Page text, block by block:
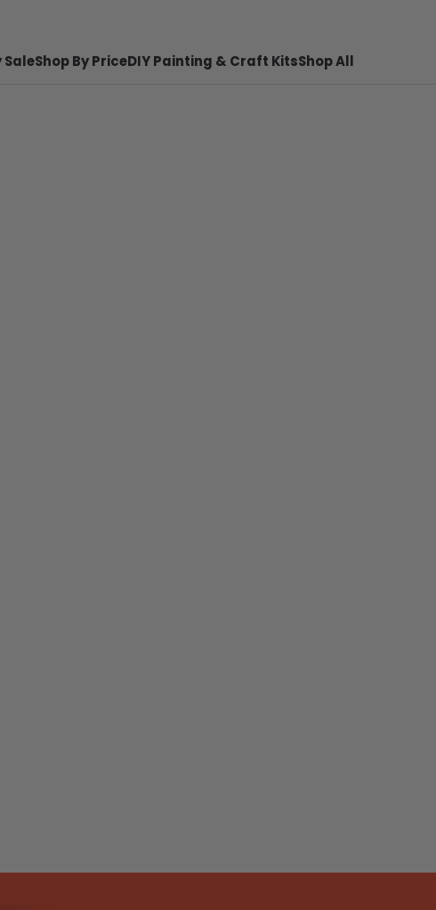
SaleShop By PriceDIY Painting & Craft KitsShop All